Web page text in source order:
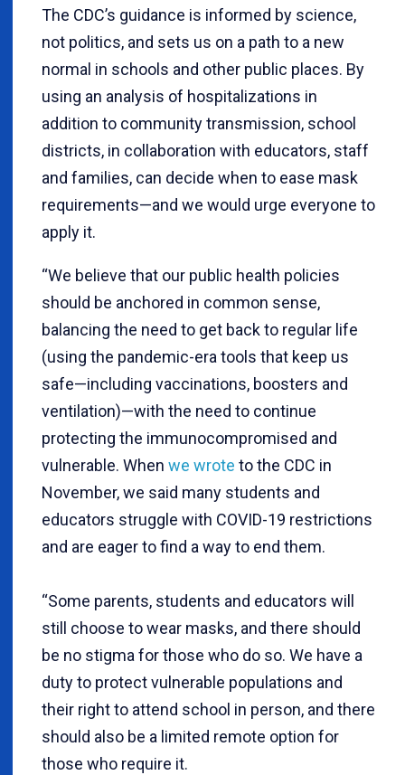
The CDC’s guidance is informed by science,
not politics, and sets us on a path to a new
normal in schools and other public places. By
using an analysis of hospitalizations in
addition to community transmission, school
districts, in collaboration with educators, staff
and families, can decide when to ease mask
requirements—and we would urge everyone to
apply it.
“We believe that our public health policies
should be anchored in common sense,
balancing the need to get back to regular life
(using the pandemic-era tools that keep us
safe—including vaccinations, boosters and
ventilation)—with the need to continue
protecting the immunocompromised and
vulnerable. When we wrote to the CDC in
November, we said many students and
educators struggle with COVID-19 restrictions
and are eager to find a way to end them.
“Some parents, students and educators will
still choose to wear masks, and there should
be no stigma for those who do so. We have a
duty to protect vulnerable populations and
their right to attend school in person, and there
should also be a limited remote option for
those who require it.